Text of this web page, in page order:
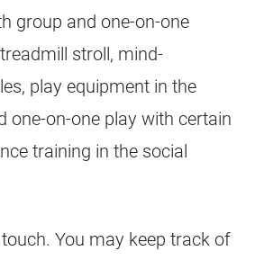
group and one-on-one
stroll, mind-
play equipment in the
one-on-one play with certain
training in the social
touch. You may keep track of